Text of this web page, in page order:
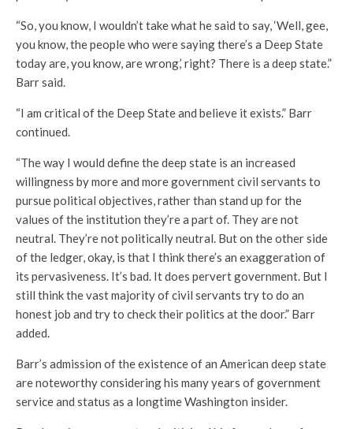
“So, you know, I wouldn’t take what he said to say, ‘Well, gee,
you know, the people who were saying there’s a Deep State
today are, you know, are wrong,’ right? There is a deep state.”
Barr said.
“I am critical of the Deep State and believe it exists.” Barr
continued.
“The way I would define the deep state is an increased
willingness by more and more government civil servants to
pursue political objectives, rather than stand up for the
values of the institution they’re a part of. They are not
neutral. They’re not politically neutral. But on the other side
of the ledger, okay, is that I think there’s an exaggeration of
its pervasiveness. It’s bad. It does pervert government. But I
still think the vast majority of civil servants try to do an
honest job and try to check their politics at the door.” Barr
added.
Barr’s admission of the existence of an American deep state
are noteworthy considering his many years of government
service and status as a longtime Washington insider.